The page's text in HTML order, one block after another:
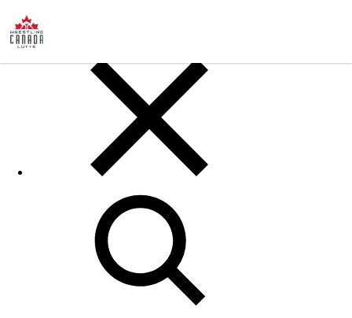
PostsSearch
for: